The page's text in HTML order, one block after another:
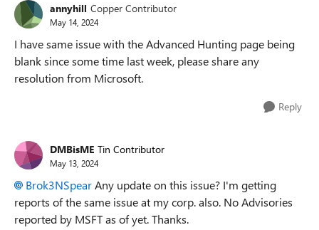
annyhill Copper Contributor
May 14, 2024
I have same issue with the Advanced Hunting page being
blank since some time last week, please share any
resolution from Microsoft.
Reply
DMBisME Tin Contributor
May 13, 2024
Brok3NSpearAny update on this issue? I'm getting
reports of the same issue at my corp. also. No Advisories
reported by MSFT as of yet. Thanks.